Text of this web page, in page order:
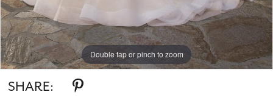
Double tap or pinch to zoom
Double tap or pinch to zoom
Double tap or pinch to zoom
SHARE: